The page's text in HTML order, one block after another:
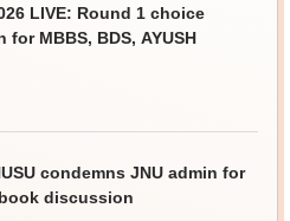
LIVE: Round 1 choice
MBBS, BDS, AYUSH
condemns JNU admin for
discussion